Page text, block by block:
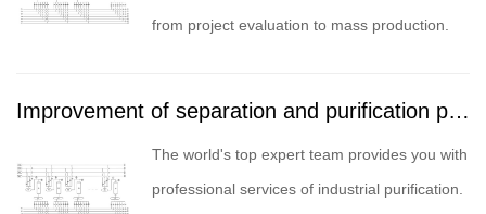
from project evaluation to mass production.
Improvement of separation and purification process
The world's top expert team provides you with
professional services of industrial purification.